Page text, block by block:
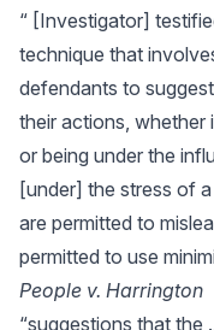
“ [Investigator]
technique that
defendants to
their actions, whether
or being under the
[under] the stress of
are permitted to
permitted to use
People v. Harrington
“suggestions that the